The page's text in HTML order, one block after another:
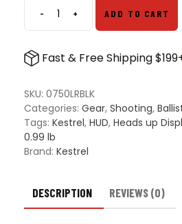
-Kestrel
HUD
Up
for
5
Series
Ballistics
Meters
+ ADD TO CART
Fast & Free Shipping
SKU: 0750LRBLK
Categories: Gear, Shooting,
Tags: Kestrel, HUD, Heads up
0.99 lb
Brand: Kestrel
DESCRIPTION REVIEWS (0)